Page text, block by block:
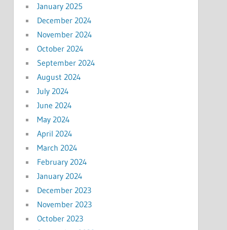
January 2025
December 2024
November 2024
October 2024
September 2024
August 2024
July 2024
June 2024
May 2024
April 2024
March 2024
February 2024
January 2024
December 2023
November 2023
October 2023